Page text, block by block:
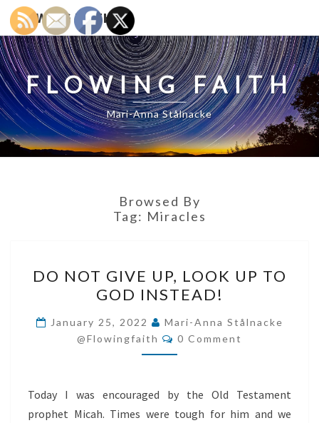
FLOWING FAITH
FLOWING FAITH
Mari-Anna Stålnacke
Browsed By
Tag: Miracles
NOT
GIVE
UP,
LOOK
UP
GOD
INSTEAD!
DO NOT GIVE UP, LOOK UP TO
GOD INSTEAD!
January 25, 2022
Mari-Anna Stålnacke
@flowingfaith
Comments
0 Comment
Today I was encouraged by the Old Testament
prophet Micah. Times were tough for him and we